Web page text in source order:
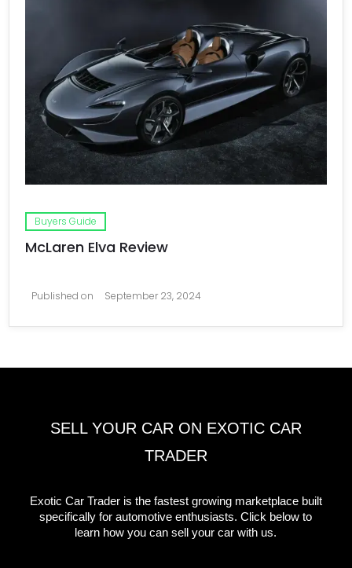
Buyers Guide
McLaren Elva Review
Published on September 23, 2024
SELL YOUR CAR ON EXOTIC CAR
TRADER
Exotic Car Trader is the fastest growing marketplace built
specifically for automotive enthusiasts. Click below to
learn how you can sell your car with us.